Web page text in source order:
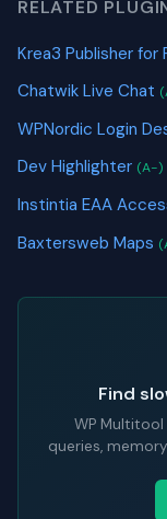
RELATED
Krea3 Publisher for
Chatwik Live Chat
WPNordic Login
Dev Highlighter (A-)
Instintia EAA
Baxtersweb Maps
Find
WP
queries,